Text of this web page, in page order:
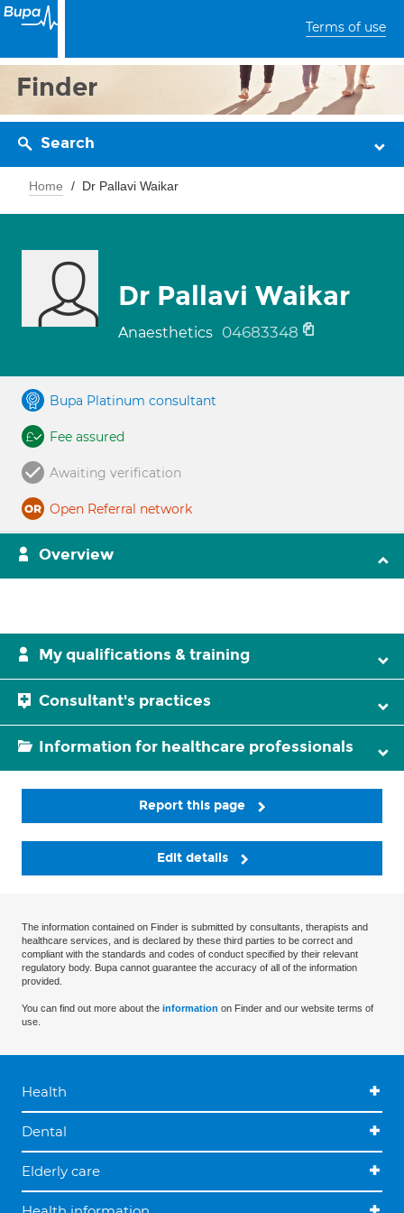
Terms of use
Finder
Search
Home Dr Pallavi Waikar
Dr Pallavi Waikar
Anaesthetics 04683348
Bupa Platinum consultant
Fee assured
Awaiting verification
Open Referral network
Overview
My qualifications & training
Consultant's practices
Information for healthcare professionals
Report this page
Edit details
The information contained on Finder is submitted by consultants, therapists and
healthcare services, and is declared by these third parties to be correct and
compliant with the standards and codes of conduct specified by their relevant
regulatory body. Bupa cannot guarantee the accuracy of all of the information
provided.
You can find out more about the information on Finder and our website terms of
use.
Health
Dental
Elderly care